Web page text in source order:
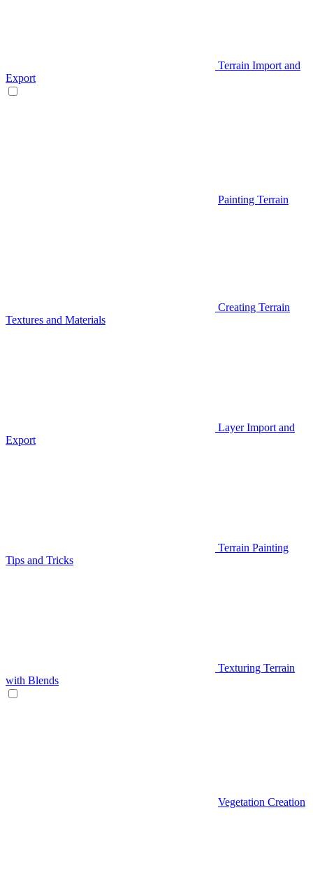
Terrain Import and
Export
Painting Terrain
Creating Terrain
Textures and Materials
Layer Import and
Export
Terrain Painting
Tips and Tricks
Texturing Terrain
with Blends
Vegetation Creation